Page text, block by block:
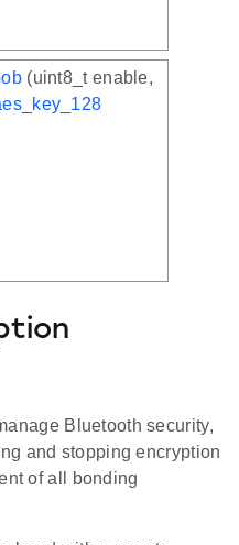
(uint8_t enable,
Bluetooth security,
and stopping encryption
of all bonding